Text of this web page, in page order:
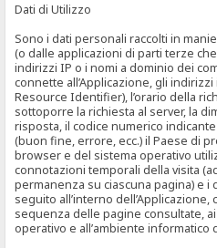
Dati di Utilizzo
Sono i dati personali raccolti in
(o dalle applicazioni di parti terze
indirizzi IP o i nomi a dominio dei
connette all’Applicazione, gli
Resource Identifier), l’orario della
sottoporre la richiesta al server, la
risposta, il codice numerico
(buon fine, errore, ecc.) il Paese di
browser e del sistema operativo
connotazioni temporali della visita
permanenza su ciascuna pagina) e i
seguito all’interno
sequenza delle pagine consultate,
operativo e all’ambiente informatico